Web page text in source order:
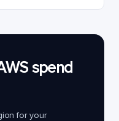
spend
for your